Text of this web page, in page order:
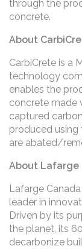
through the
concrete.
About
CarbiCrete is a
technology
enables the
concrete made
captured
produced using
are abated/
About Lafarge
Lafarge
leader in
Driven by its
the planet, its
decarbonize